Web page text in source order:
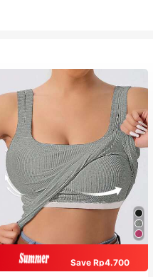
Save Rp4.700